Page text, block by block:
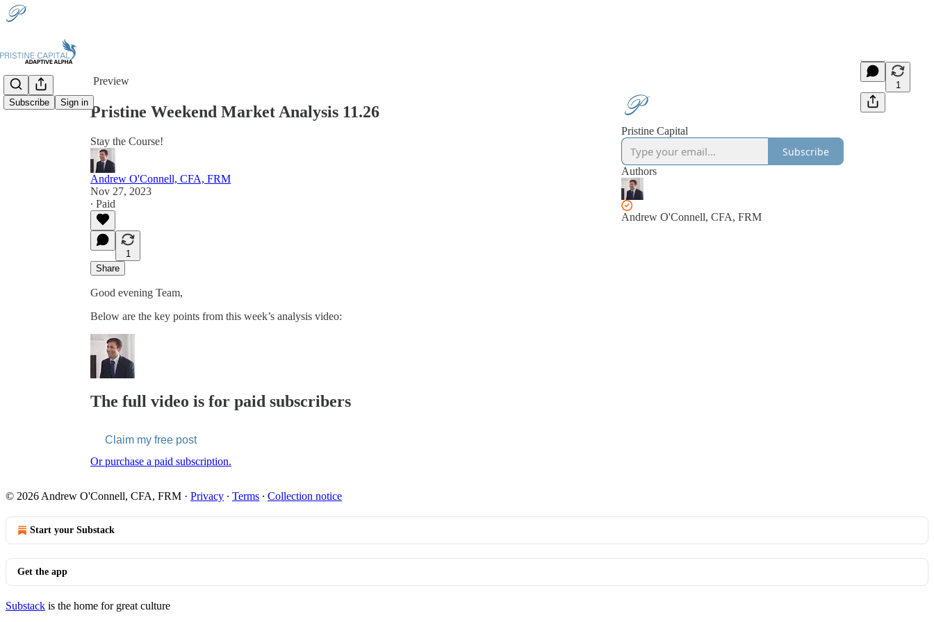
Subscribe Sign in
Preview 1
Pristine Weekend Market Analysis 11.26
Stay the Course!
Andrew O'Connell, CFA, FRM
Nov 27, 2023
∙ Paid
1
Share
Good evening Team,
Below are the key points from this week’s analysis video:
The full video is for paid subscribers
Claim my free post
Or purchase a paid subscription.
Pristine Capital
Subscribe
Authors
Andrew O'Connell, CFA, FRM
© 2026 Andrew O'Connell, CFA, FRM · Privacy ∙ Terms ∙ Collection notice
Start your Substack
Get the app
Substack is the home for great culture